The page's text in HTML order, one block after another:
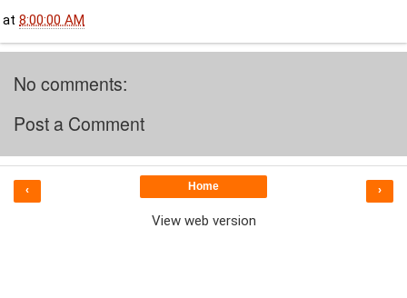
at 8:00:00 AM
No comments:
Post a Comment
‹ ›
Home
View web version